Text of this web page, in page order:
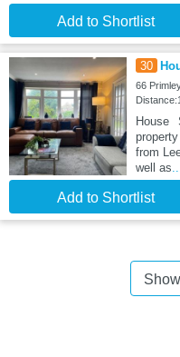
Add to Shortlist
30
66
House
from
well as
Add to Shortlist